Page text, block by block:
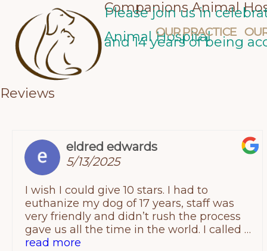
content
Companions Animal
Please join us in
Animal Hospital
and 14 years of being
OUR PRACTICE
Reviews
eldred edwards
5/13/2025
I wish I could give 10 stars. I had to
euthanize my dog of 17 years, staff was
very friendly and didn’t rush the process
gave us all the time in the world. I called a
few places and companion animal
read more